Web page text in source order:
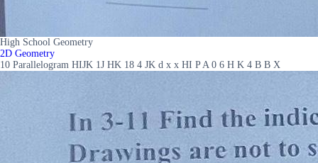
High School Geometry
2D Geometry
10 Parallelogram HIJK 1J HK 18 4 JK d x x HI P A 0 6 H K 4 B B X